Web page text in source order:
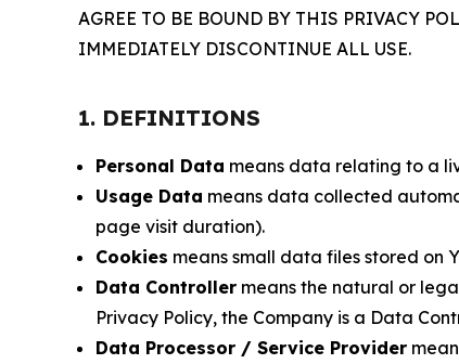
AGREE TO BE BOUND BY THIS PRIVACY
IMMEDIATELY DISCONTINUE ALL USE.
1. DEFINITIONS
Personal Data means data relating to a
Usage Data means data collected
page visit duration).
Cookies means small data files stored on
Data Controller means the natural or
Privacy Policy, the Company is a Data
Data Processor / Service Provider